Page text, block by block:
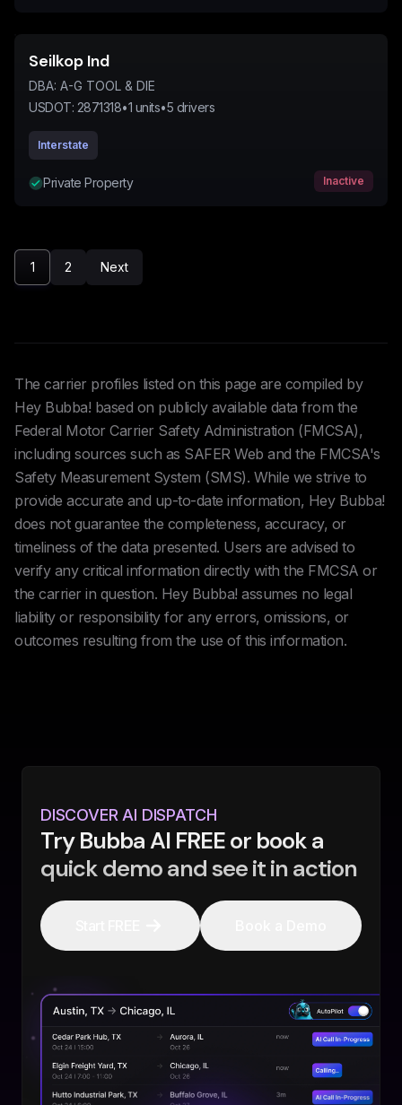
Seilkop Ind
DBA: A-G TOOL & DIE
USDOT: 2871318•1 units•5 drivers
Interstate
Private Property Inactive
1 2 Next
The carrier profiles listed on this page are compiled by
Hey Bubba! based on publicly available data from the
Federal Motor Carrier Safety Administration (FMCSA),
including sources such as SAFER Web and the FMCSA's
Safety Measurement System (SMS). While we strive to
provide accurate and up-to-date information, Hey Bubba!
does not guarantee the completeness, accuracy, or
timeliness of the data presented. Users are advised to
verify any critical information directly with the FMCSA or
the carrier in question. Hey Bubba! assumes no legal
liability or responsibility for any errors, omissions, or
outcomes resulting from the use of this information.
DISCOVER AI DISPATCH
Try Bubba AI FREE or book a
quick demo and see it in action